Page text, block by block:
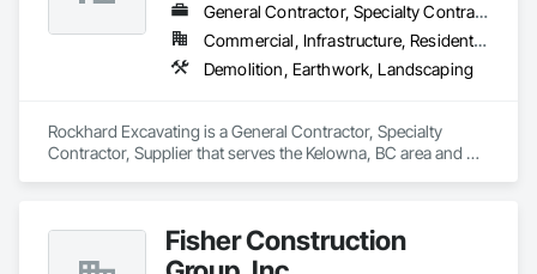
General Contractor, Specialty Contractor, Supplier
Commercial, Infrastructure, Residential
Demolition, Earthwork, Landscaping
Rockhard Excavating is a General Contractor, Specialty
Contractor, Supplier that serves the Kelowna, BC area and
Fisher Construction